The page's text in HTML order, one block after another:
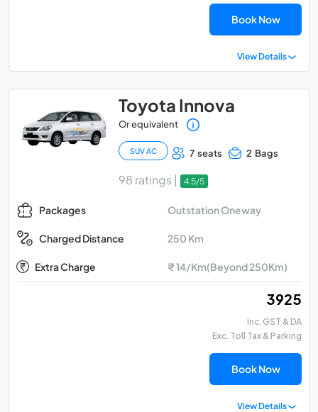
Book Now
View Details
Toyota Innova
Or equivalent
SUV AC 7 seats 2 Bags
98 ratings | 4.5/5
Packages Outstation Oneway
Charged Distance 250 Km
Extra Charge ₹ 14/Km(Beyond 250Km)
₹ 3925
Inc. GST & DA
Exc. Toll Tax & Parking
Book Now
View Details